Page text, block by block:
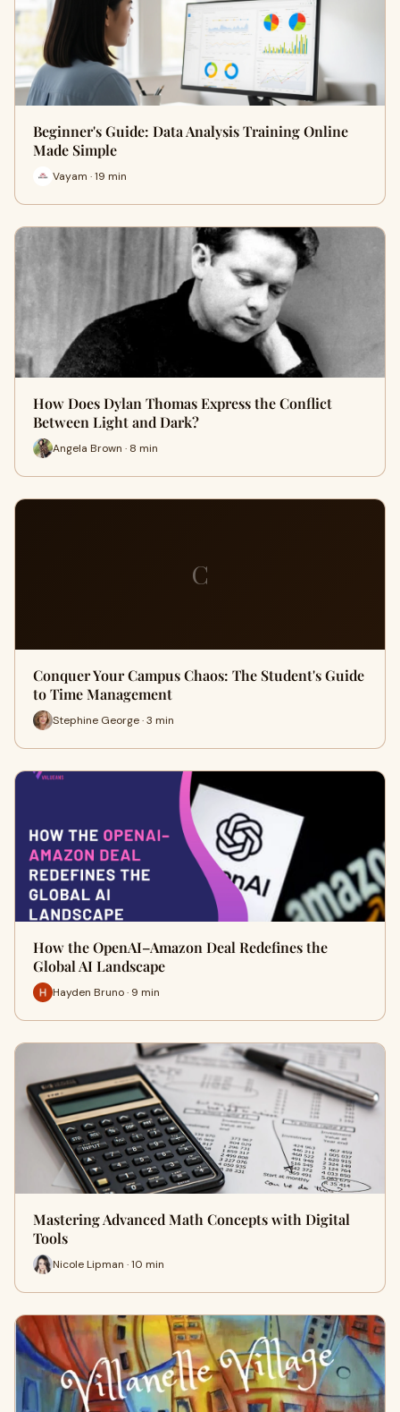
Beginner's Guide: Data Analysis Training Online
Made Simple
Vayam · 19 min
How Does Dylan Thomas Express the Conflict
Between Light and Dark?
Angela Brown · 8 min
C
Conquer Your Campus Chaos: The Student's Guide
to Time Management
Stephine George · 3 min
How the OpenAI–Amazon Deal Redefines the
Global AI Landscape
Hayden Bruno · 9 min
Mastering Advanced Math Concepts with Digital
Tools
Nicole Lipman · 10 min